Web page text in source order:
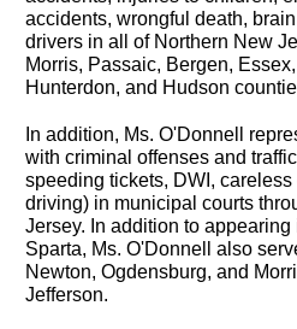
accidents, wrongful death,
drivers in all of Northern New
Morris, Passaic, Bergen,
Hunterdon, and Hudson
In addition, Ms. O'Donnell
with criminal offenses and
speeding tickets, DWI,
driving) in municipal courts
Jersey. In addition to
Sparta, Ms. O'Donnell also
Newton, Ogdensburg, and
Jefferson.